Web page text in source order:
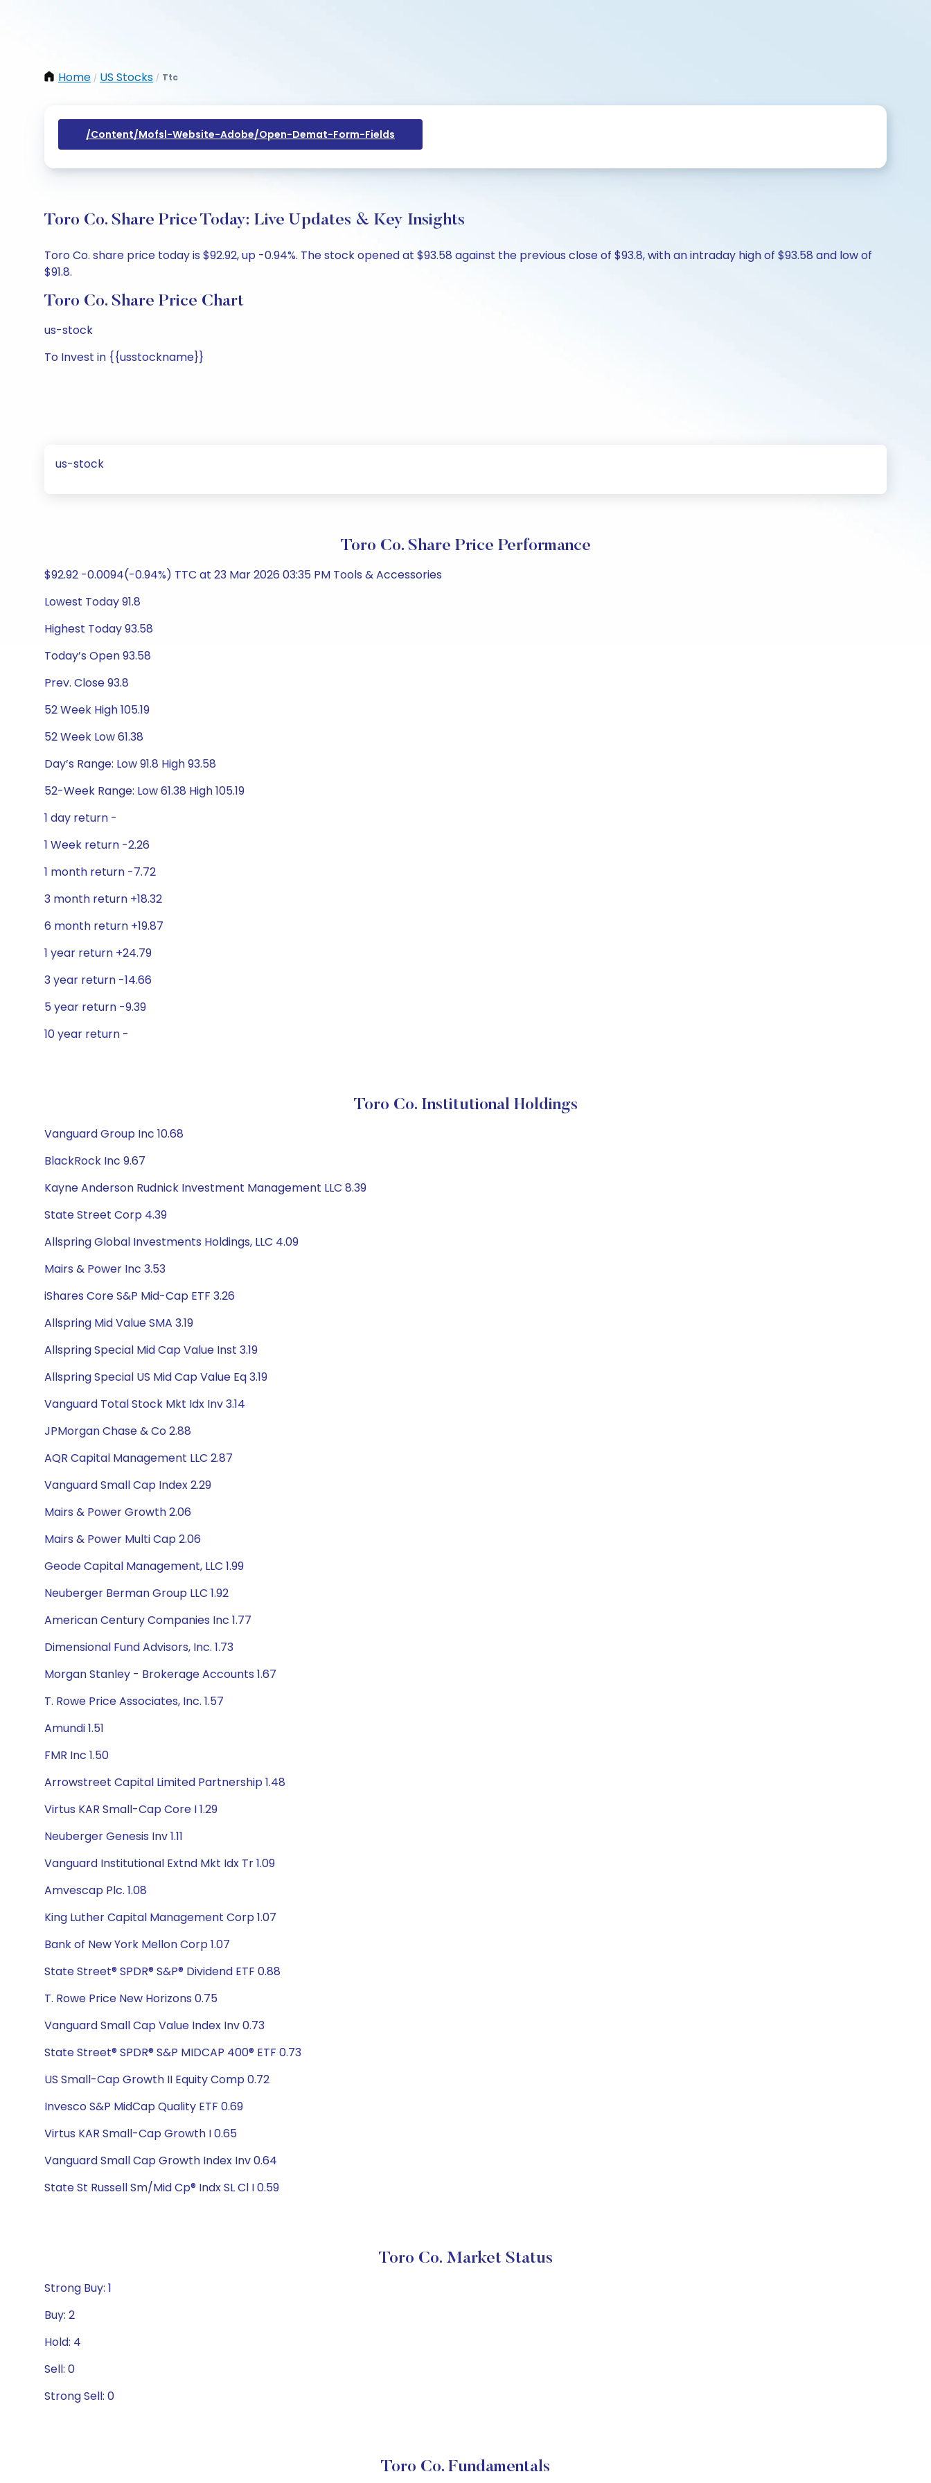
Home / US Stocks / Ttc
/content/mofsl-Website-Adobe/open-Demat-Form-Fields
Toro Co. Share Price Today: Live Updates & Key Insights
Toro Co. share price today is $92.92, up -0.94%. The stock opened at $93.58 against the previous close of $93.8, with an intraday high of $93.58 and low of
$91.8.
Toro Co. Share Price Chart
us-stock
To Invest in {{usstockname}}
us-stock
Toro Co. Share Price Performance
$92.92 -0.0094(-0.94%) TTC at 23 Mar 2026 03:35 PM Tools & Accessories
Lowest Today 91.8
Highest Today 93.58
Today’s Open 93.58
Prev. Close 93.8
52 Week High 105.19
52 Week Low 61.38
Day’s Range: Low 91.8 High 93.58
52-Week Range: Low 61.38 High 105.19
1 day return -
1 Week return -2.26
1 month return -7.72
3 month return +18.32
6 month return +19.87
1 year return +24.79
3 year return -14.66
5 year return -9.39
10 year return -
Toro Co. Institutional Holdings
Vanguard Group Inc 10.68
BlackRock Inc 9.67
Kayne Anderson Rudnick Investment Management LLC 8.39
State Street Corp 4.39
Allspring Global Investments Holdings, LLC 4.09
Mairs & Power Inc 3.53
iShares Core S&P Mid-Cap ETF 3.26
Allspring Mid Value SMA 3.19
Allspring Special Mid Cap Value Inst 3.19
Allspring Special US Mid Cap Value Eq 3.19
Vanguard Total Stock Mkt Idx Inv 3.14
JPMorgan Chase & Co 2.88
AQR Capital Management LLC 2.87
Vanguard Small Cap Index 2.29
Mairs & Power Growth 2.06
Mairs & Power Multi Cap 2.06
Geode Capital Management, LLC 1.99
Neuberger Berman Group LLC 1.92
American Century Companies Inc 1.77
Dimensional Fund Advisors, Inc. 1.73
Morgan Stanley - Brokerage Accounts 1.67
T. Rowe Price Associates, Inc. 1.57
Amundi 1.51
FMR Inc 1.50
Arrowstreet Capital Limited Partnership 1.48
Virtus KAR Small-Cap Core I 1.29
Neuberger Genesis Inv 1.11
Vanguard Institutional Extnd Mkt Idx Tr 1.09
Amvescap Plc. 1.08
King Luther Capital Management Corp 1.07
Bank of New York Mellon Corp 1.07
State Street® SPDR® S&P® Dividend ETF 0.88
T. Rowe Price New Horizons 0.75
Vanguard Small Cap Value Index Inv 0.73
State Street® SPDR® S&P MIDCAP 400® ETF 0.73
US Small-Cap Growth II Equity Comp 0.72
Invesco S&P MidCap Quality ETF 0.69
Virtus KAR Small-Cap Growth I 0.65
Vanguard Small Cap Growth Index Inv 0.64
State St Russell Sm/Mid Cp® Indx SL Cl I 0.59
Toro Co. Market Status
Strong Buy: 1
Buy: 2
Hold: 4
Sell: 0
Strong Sell: 0
Toro Co. Fundamentals